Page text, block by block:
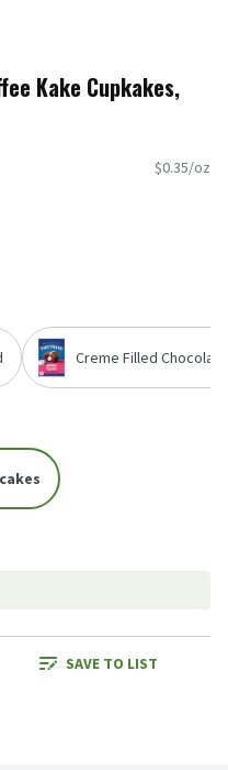
Kake Cupkakes,
$0.35/oz
Creme Filled Chocolate
SAVE TO LIST